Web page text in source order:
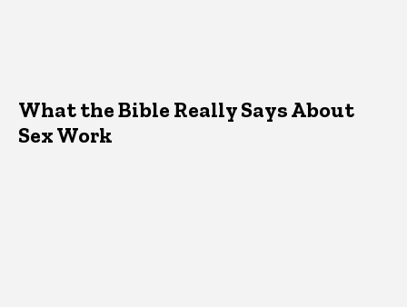
What the Bible Really Says About
Sex Work